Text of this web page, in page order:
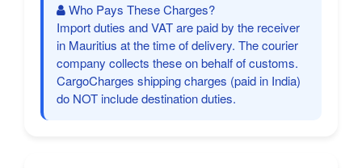
Who Pays These Charges?
Import duties and VAT are paid by the receiver
in Mauritius at the time of delivery. The courier
company collects these on behalf of customs.
CargoCharges shipping charges (paid in India)
do NOT include destination duties.